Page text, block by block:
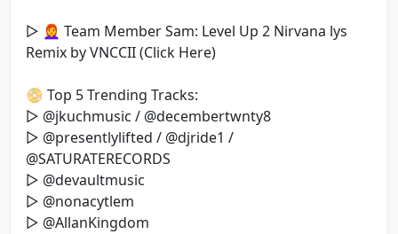
▷ 👩‍🦰 Team Member Sam: Level Up 2 Nirvana lys
Remix by VNCCII (Click Here)
📀 Top 5 Trending Tracks:
▷ @jkuchmusic / @decembertwnty8
▷ @presentlylifted / @djride1 /
@SATURATERECORDS
▷ @devaultmusic
▷ @nonacytlem
▷ @AllanKingdom